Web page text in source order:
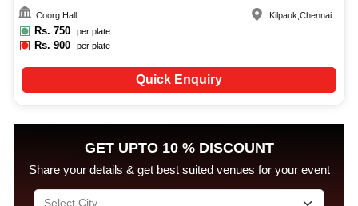
Coorg Hall
Rs. 750 per plate
Rs.900 per plate
Kilpauk ,Chennai
Quick Enquiry
GET UPTO 10 % DISCOUNT
Share your details & get best suited venues for your event